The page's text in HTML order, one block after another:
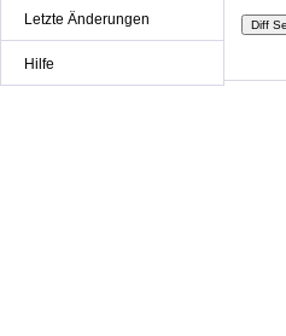
Letzte Änderungen
Hilfe